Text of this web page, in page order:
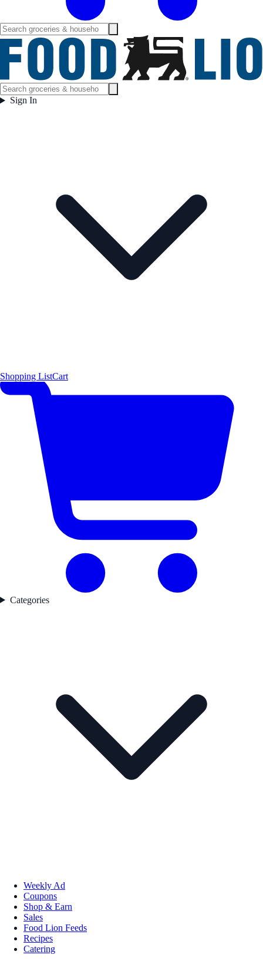
Sign In
Shopping ListCart
Categories
Weekly Ad
Coupons
Shop & Earn
Sales
Food Lion Feeds
Recipes
Catering